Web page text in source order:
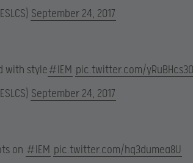
September 24, 2017
with style#IEM pic.twitter.com/
September 24, 2017
on #IEM pic.twitter.com/hq3dumea8U